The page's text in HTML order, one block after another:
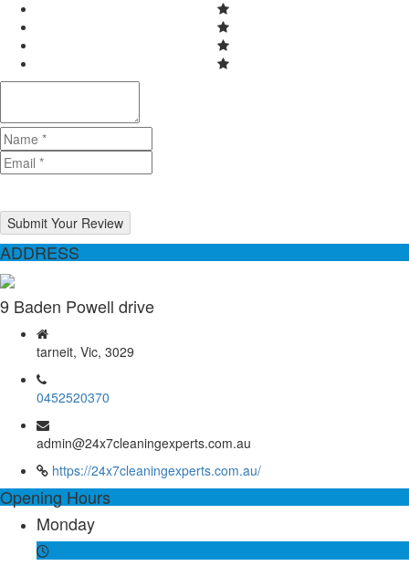
Submit Your Review
ADDRESS
9 Baden Powell drive
tarneit, Vic, 3029
0452520370
admin@24x7cleaningexperts.com.au
https://24x7cleaningexperts.com.au/
Opening Hours
Monday